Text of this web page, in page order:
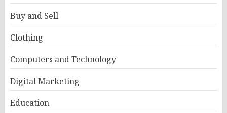
Buy and Sell
Clothing
Computers and Technology
Digital Marketing
Education